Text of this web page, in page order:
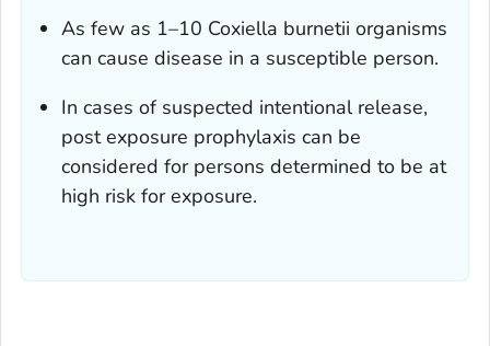
As few as 1–10 Coxiella burnetii organisms
can cause disease in a susceptible person.
In cases of suspected intentional release,
post exposure prophylaxis can be
considered for persons determined to be at
high risk for exposure.